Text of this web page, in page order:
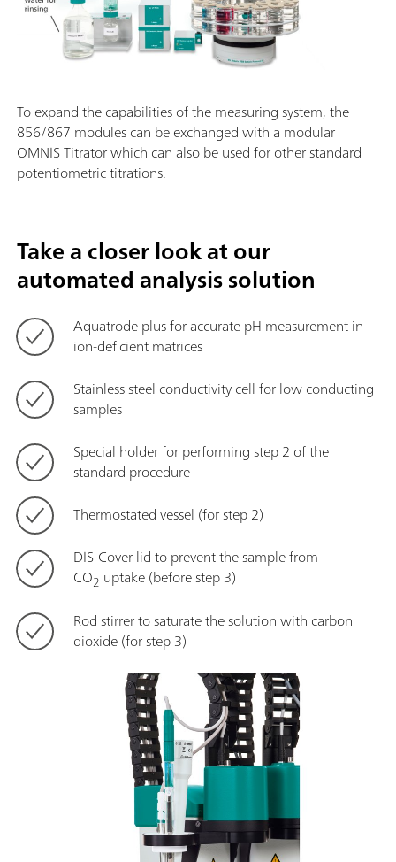
To expand the capabilities of the measuring system, the
856/867 modules can be exchanged with a modular
OMNIS Titrator which can also be used for other standard
potentiometric titrations.
Take a closer look at our
automated analysis solution
Aquatrode plus for accurate pH measurement in
ion-deficient matrices
Stainless steel conductivity cell for low conducting
samples
Special holder for performing step 2 of the
standard procedure
Thermostated vessel (for step 2)
DIS-Cover lid to prevent the sample from
CO2 uptake (before step 3)
Rod stirrer to saturate the solution with carbon
dioxide (for step 3)